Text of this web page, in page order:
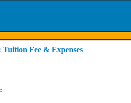
Fee & Expenses